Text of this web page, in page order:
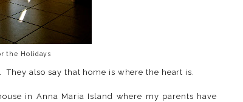
the Holidays
also say that home is where the heart is.
in Anna Maria Island where my parents have